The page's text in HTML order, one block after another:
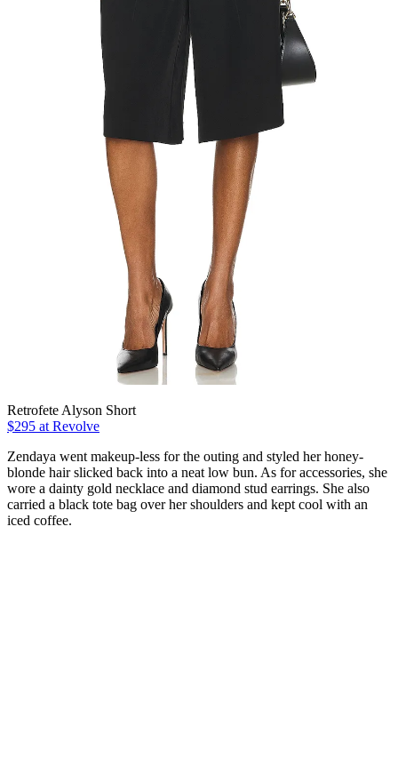
Retrofete Alyson Short
$295 at Revolve
Zendaya went makeup-less for the outing and styled her honey-
blonde hair slicked back into a neat low bun. As for accessories, she
wore a dainty gold necklace and diamond stud earrings. She also
carried a black tote bag over her shoulders and kept cool with an
iced coffee.